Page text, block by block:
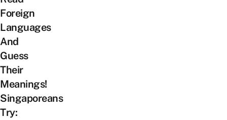
Foreign
Languages
And
Guess
Their
Meanings!
Singaporeans
Try: